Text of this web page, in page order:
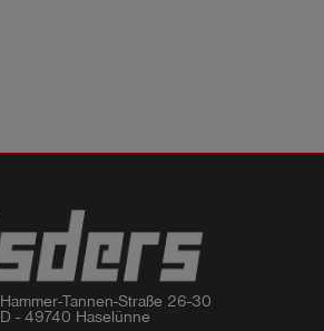
Hammer-Tannen-Straße 26-30
D - 49740 Haselünne